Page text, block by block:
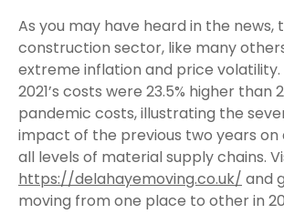
As you may have heard in the news,
construction sector, like many
extreme inflation and price volatility.
2021’s costs were 23.5% higher than
pandemic costs, illustrating the
impact of the previous two years on
all levels of material supply chains.
https://delahayemoving.co.uk/ and
moving from one place to other in